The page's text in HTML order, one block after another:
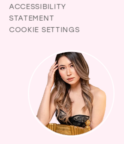
ACCESSIBILITY
STATEMENT
COOKIE SETTINGS